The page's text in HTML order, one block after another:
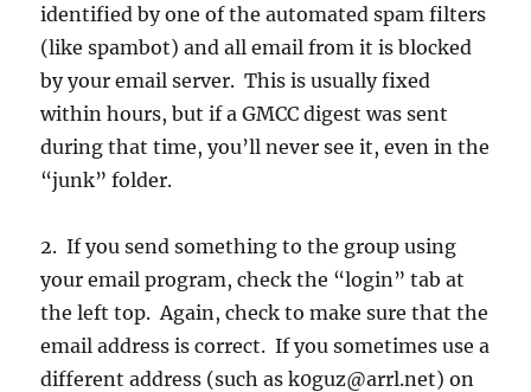
identified by one of the automated spam filters
(like spambot) and all email from it is blocked
by your email server. This is usually fixed
within hours, but if a GMCC digest was sent
during that time, you’ll never see it, even in the
“junk” folder.
2. If you send something to the group using
your email program, check the “login” tab at
the left top. Again, check to make sure that the
email address is correct. If you sometimes use a
different address (such as k0guz@arrl.net) on